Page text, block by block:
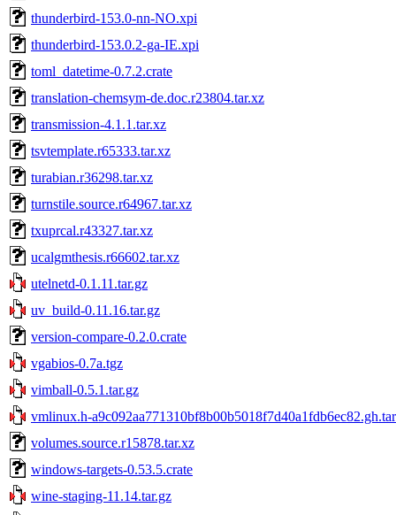
thunderbird-153.0-nn-NO.xpi
thunderbird-153.0.2-ga-IE.xpi
toml_datetime-0.7.2.crate
translation-chemsym-de.doc.r23804.tar.xz
transmission-4.1.1.tar.xz
tsvtemplate.r65333.tar.xz
turabian.r36298.tar.xz
turnstile.source.r64967.tar.xz
txuprcal.r43327.tar.xz
ucalgmthesis.r66602.tar.xz
utelnetd-0.1.11.tar.gz
uv_build-0.11.16.tar.gz
version-compare-0.2.0.crate
vgabios-0.7a.tgz
vimball-0.5.1.tar.gz
vmlinux.h-
volumes.source.r15878.tar.xz
windows-targets-0.53.5.crate
wine-staging-11.14.tar.gz